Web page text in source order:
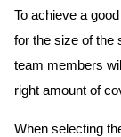
To achieve a
for the size of the
team members
right amount of
When selecting